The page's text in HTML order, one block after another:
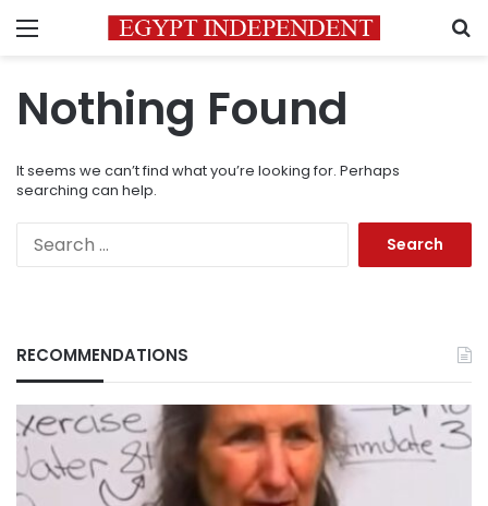
Menu
Nothing Found
It seems we can’t find what you’re looking for. Perhaps
searching can help.
RECOMMENDATIONS